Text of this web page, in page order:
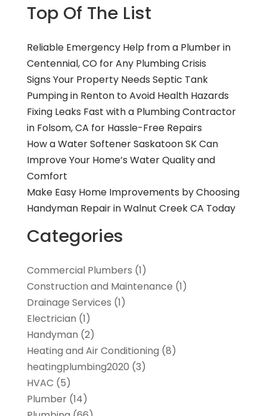
Top Of The List
Reliable Emergency Help from a Plumber in
Centennial, CO for Any Plumbing Crisis
Signs Your Property Needs Septic Tank
Pumping in Renton to Avoid Health Hazards
Fixing Leaks Fast with a Plumbing Contractor
in Folsom, CA for Hassle-Free Repairs
How a Water Softener Saskatoon SK Can
Improve Your Home’s Water Quality and
Comfort
Make Easy Home Improvements by Choosing
Handyman Repair in Walnut Creek CA Today
Categories
Commercial Plumbers (1)
Construction and Maintenance (1)
Drainage Services (1)
Electrician (1)
Handyman (2)
Heating and Air Conditioning (8)
heatingplumbing2020 (3)
HVAC (5)
Plumber(14)